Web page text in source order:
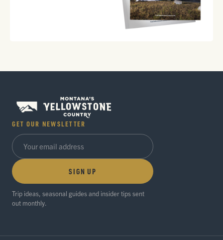
GET OUR NEWSLETTER
SIGN UP
Trip ideas, seasonal guides and insider tips sent
out monthly.